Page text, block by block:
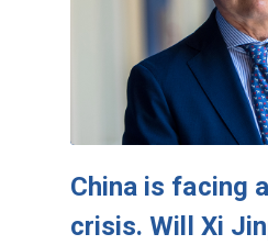
China is facing
crisis. Will Xi